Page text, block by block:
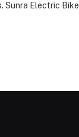
Sunra Electric Bike